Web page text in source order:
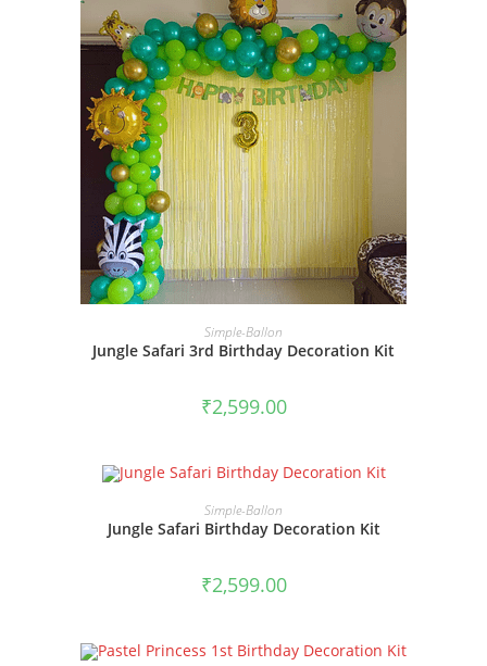
BOOK NOW
Simple-Ballon
Jungle Safari 3rd Birthday Decoration Kit
₹2,599.00
BOOK NOW
Simple-Ballon
Jungle Safari Birthday Decoration Kit
₹2,599.00